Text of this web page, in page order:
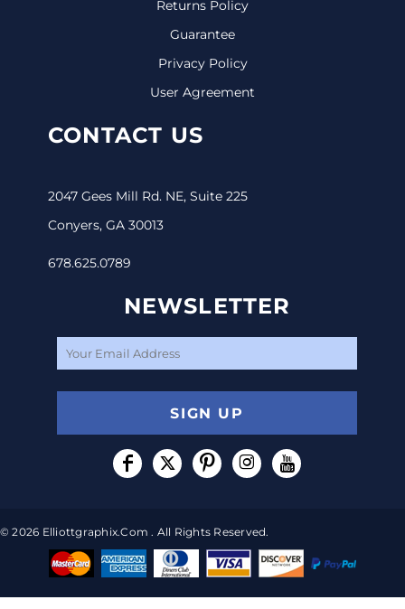
Returns Policy
Guarantee
Privacy Policy
User Agreement
CONTACT US
2047 Gees Mill Rd. NE, Suite 225
Conyers, GA 30013
678.625.0789
NEWSLETTER
SIGN UP
© 2026 Elliottgraphix.com . All Rights Reserved.